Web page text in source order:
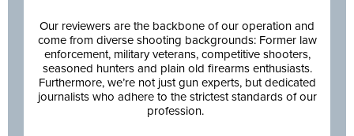
Our reviewers are the backbone of our operation and
come from diverse shooting backgrounds: Former law
enforcement, military veterans, competitive shooters,
seasoned hunters and plain old firearms enthusiasts.
Furthermore, we’re not just gun experts, but dedicated
journalists who adhere to the strictest standards of our
profession.